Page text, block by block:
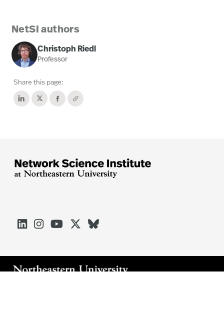
NetSI authors
Christoph Riedl
Professor
Share this page:




